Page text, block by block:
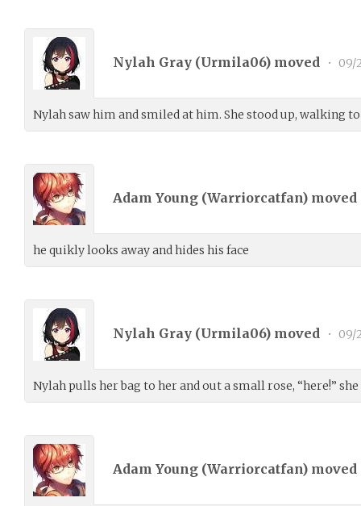
Nylah Gray (Urmila06) moved • 09/
Nylah saw him and smiled at him. She stood up, walking
Adam Young (Warriorcatfan) moved
he quikly looks away and hides his face
Nylah Gray (Urmila06) moved • 09/
Nylah pulls her bag to her and out a small rose, “here!”
Adam Young (Warriorcatfan) moved